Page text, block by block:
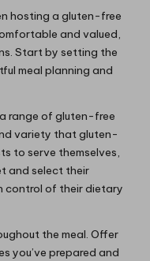
hosting a gluten-free
and valued,
Start by setting the
meal planning and
range of gluten-free
variety that gluten-
to serve themselves,
and select their
control of their dietary
the meal. Offer
you’ve prepared and